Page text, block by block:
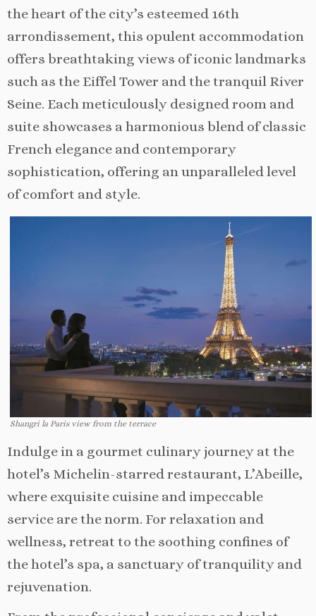
the heart of the city’s esteemed 16th
arrondissement, this opulent accommodation
offers breathtaking views of iconic landmarks
such as the Eiffel Tower and the tranquil River
Seine. Each meticulously designed room and
suite showcases a harmonious blend of classic
French elegance and contemporary
sophistication, offering an unparalleled level
of comfort and style.
Shangri la Paris view from the terrace
Indulge in a gourmet culinary journey at the
hotel’s Michelin-starred restaurant, L’Abeille,
where exquisite cuisine and impeccable
service are the norm. For relaxation and
wellness, retreat to the soothing confines of
the hotel’s spa, a sanctuary of tranquility and
rejuvenation.